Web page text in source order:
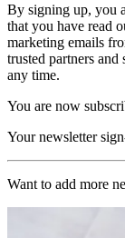
By signing up, you
that you have read
marketing emails
trusted partners
any time.
You are now
Your newsletter
Want to add more